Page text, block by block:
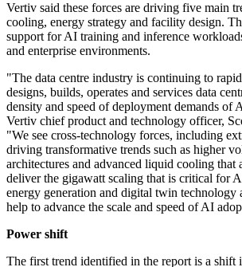
Vertiv said these forces are driving five main
cooling, energy strategy and facility design.
support for AI training and inference
and enterprise environments.
"The data centre industry is continuing to
designs, builds, operates and services data
density and speed of deployment demands of
Vertiv chief product and technology officer,
"We see cross-technology forces, including
driving transformative trends such as higher
architectures and advanced liquid cooling that
deliver the gigawatt scaling that is critical for
energy generation and digital twin technology
help to advance the scale and speed of AI
Power shift
The first trend identified in the report is a shift